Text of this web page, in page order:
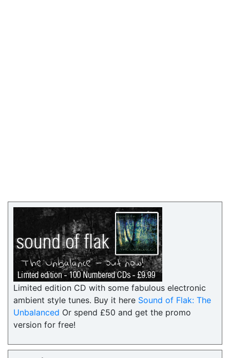
Limited edition CD with some fabulous electronic
ambient style tunes. Buy it here Sound of Flak: The
Unbalanced Or spend £50 and get the promo
version for free!